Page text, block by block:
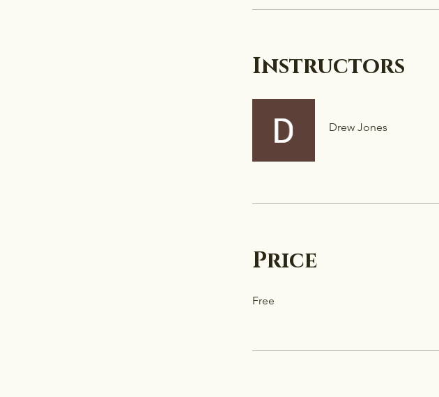
Instructors
Drew Jones
Price
Free